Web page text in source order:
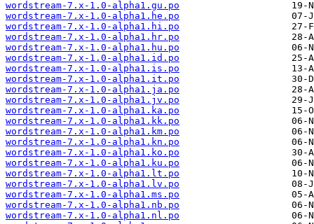
wordstream-7.x-1.0-alpha1.gu.po
wordstream-7.x-1.0-alpha1.he.po
wordstream-7.x-1.0-alpha1.hi.po
wordstream-7.x-1.0-alpha1.hr.po
wordstream-7.x-1.0-alpha1.hu.po
wordstream-7.x-1.0-alpha1.id.po
wordstream-7.x-1.0-alpha1.is.po
wordstream-7.x-1.0-alpha1.it.po
wordstream-7.x-1.0-alpha1.ja.po
wordstream-7.x-1.0-alpha1.jv.po
wordstream-7.x-1.0-alpha1.ka.po
wordstream-7.x-1.0-alpha1.kk.po
wordstream-7.x-1.0-alpha1.km.po
wordstream-7.x-1.0-alpha1.kn.po
wordstream-7.x-1.0-alpha1.ko.po
wordstream-7.x-1.0-alpha1.ku.po
wordstream-7.x-1.0-alpha1.lt.po
wordstream-7.x-1.0-alpha1.lv.po
wordstream-7.x-1.0-alpha1.ms.po
wordstream-7.x-1.0-alpha1.nb.po
wordstream-7.x-1.0-alpha1.nl.po